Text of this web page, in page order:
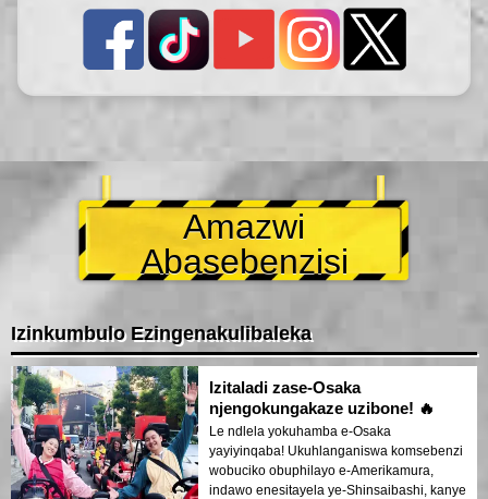
Amazwi
Abasebenzisi
Izinkumbulo Ezingenakulibaleka
Izitaladi zase-Osaka
njengokungakaze uzibone! 🔥
Le ndlela yokuhamba e-Osaka
yayiyinqaba! Ukuhlanganiswa komsebenzi
wobuciko obuphilayo e-Amerikamura,
indawo enesitayela ye-Shinsaibashi, kanye